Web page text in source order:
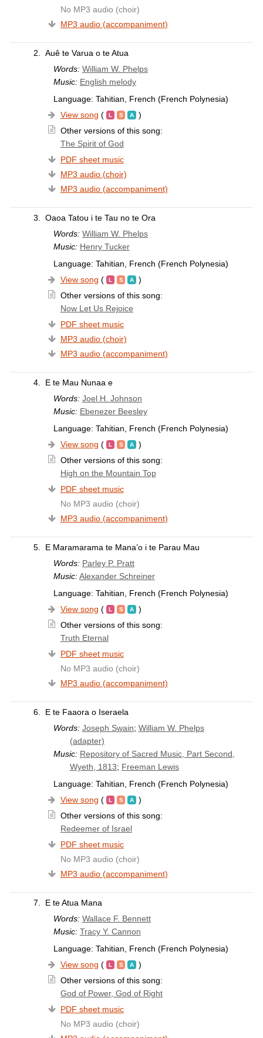
No MP3 audio (choir)
MP3 audio (accompaniment)
2.
Auê te Varua o te Atua
Words: William W. Phelps
Music: English melody
Language: Tahitian, French (French Polynesia)
View song (
)
Other versions of this song:
The Spirit of God
PDF sheet music
MP3 audio (choir)
MP3 audio (accompaniment)
3.
Oaoa Tatou i te Tau no te Ora
Words: William W. Phelps
Music: Henry Tucker
Language: Tahitian, French (French Polynesia)
View song (
)
Other versions of this song:
Now Let Us Rejoice
PDF sheet music
MP3 audio (choir)
MP3 audio (accompaniment)
4.
E te Mau Nunaa e
Words: Joel H. Johnson
Music: Ebenezer Beesley
Language: Tahitian, French (French Polynesia)
View song (
)
Other versions of this song:
High on the Mountain Top
PDF sheet music
No MP3 audio (choir)
MP3 audio (accompaniment)
5.
E Maramarama te Mana’o i te Parau Mau
Words: Parley P. Pratt
Music: Alexander Schreiner
Language: Tahitian, French (French Polynesia)
View song (
)
Other versions of this song:
Truth Eternal
PDF sheet music
No MP3 audio (choir)
MP3 audio (accompaniment)
6.
E te Faaora o Iseraela
Words: Joseph Swain; William W. Phelps
(adapter)
Music: Repository of Sacred Music, Part Second,
Wyeth, 1813; Freeman Lewis
Language: Tahitian, French (French Polynesia)
View song (
)
Other versions of this song:
Redeemer of Israel
PDF sheet music
No MP3 audio (choir)
MP3 audio (accompaniment)
7.
E te Atua Mana
Words: Wallace F. Bennett
Music: Tracy Y. Cannon
Language: Tahitian, French (French Polynesia)
View song (
)
Other versions of this song:
God of Power, God of Right
PDF sheet music
No MP3 audio (choir)